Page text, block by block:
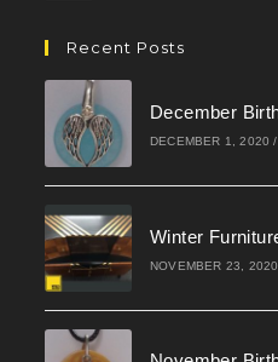
Recent Posts
December
DECEMBER 1, 2020 /
Winter
NOVEMBER 23, 2020